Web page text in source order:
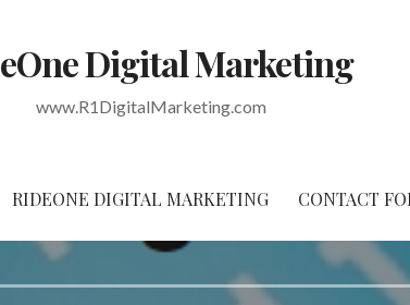
Digital Marketing
www.R1DigitalMarketing.com
RIDEONE DIGITAL MARKETING CONTACT